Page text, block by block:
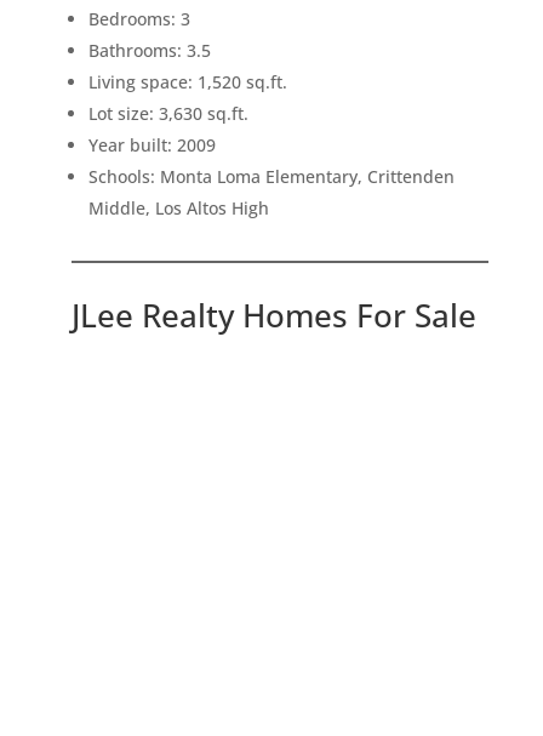
Bedrooms: 3
Bathrooms: 3.5
Living space: 1,520 sq.ft.
Lot size: 3,630 sq.ft.
Year built: 2009
Schools: Monta Loma Elementary, Crittenden
Middle, Los Altos High
JLee Realty Homes For Sale